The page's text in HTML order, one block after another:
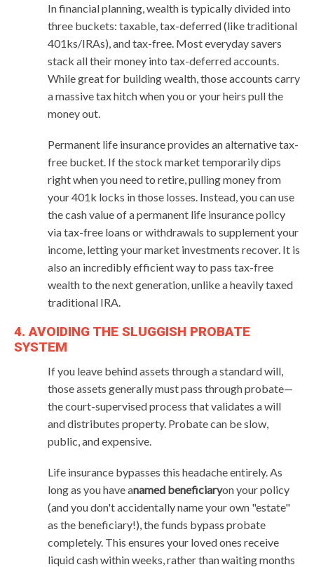
In financial planning, wealth is typically divided into
three buckets: taxable, tax-deferred (like traditional
401ks/IRAs), and tax-free. Most everyday savers
stack all their money into tax-deferred accounts.
While great for building wealth, those accounts carry
a massive tax hitch when you or your heirs pull the
money out.
Permanent life insurance provides an alternative tax-
free bucket. If the stock market temporarily dips
right when you need to retire, pulling money from
your 401k locks in those losses. Instead, you can use
the cash value of a permanent life insurance policy
via tax-free loans or withdrawals to supplement your
income, letting your market investments recover. It is
also an incredibly efficient way to pass tax-free
wealth to the next generation, unlike a heavily taxed
traditional IRA.
4. AVOIDING THE SLUGGISH PROBATE
SYSTEM
If you leave behind assets through a standard will,
those assets generally must pass through probate—
the court-supervised process that validates a will
and distributes property. Probate can be slow,
public, and expensive.
Life insurance bypasses this headache entirely. As
long as you have anamed beneficiaryon your policy
(and you don't accidentally name your own "estate"
as the beneficiary!), the funds bypass probate
completely. This ensures your loved ones receive
liquid cash within weeks, rather than waiting months